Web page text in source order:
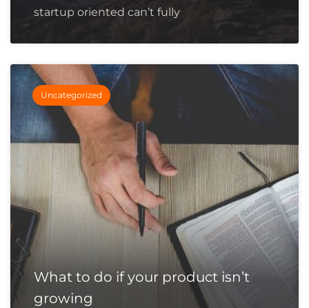
startup oriented can’t fully
Uncategorized
What to do if your product isn’t
growing